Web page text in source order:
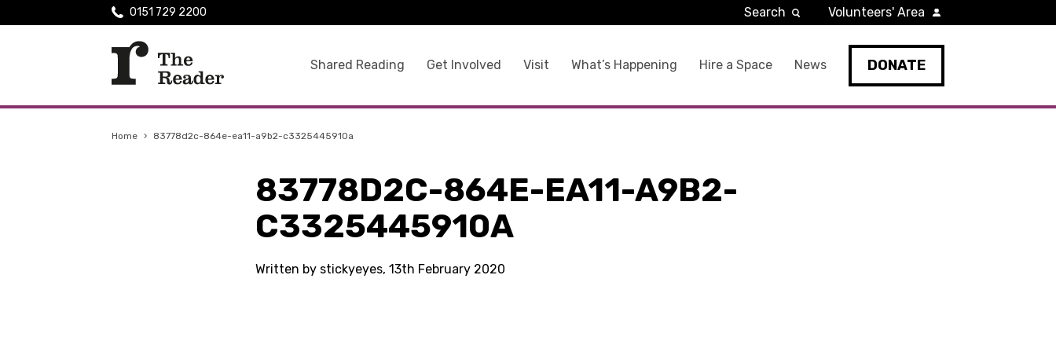
Shared Reading Get Involved Visit What’s Happening Hire a Space News DONATE
0151 729 2200 Search Volunteers' Area
Home › 83778d2c-864e-ea11-a9b2-c3325445910a
83778D2C-864E-EA11-A9B2-
C3325445910A
Written by stickyeyes, 13th February 2020